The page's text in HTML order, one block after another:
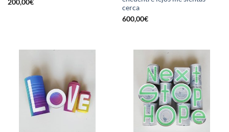
200,00€
cerca
600,00€